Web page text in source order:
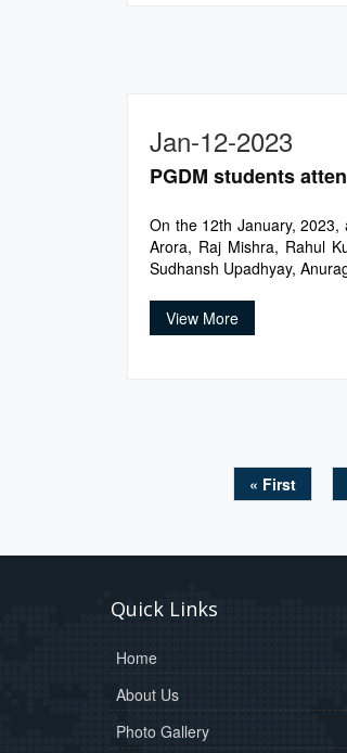
Jan-12-2023
PGDM students
On the 12th January,
Arora, Raj Mishra, Rahul
Sudhansh Upadhyay,
View More
« First
Quick Links
Home
About Us
Photo Gallery